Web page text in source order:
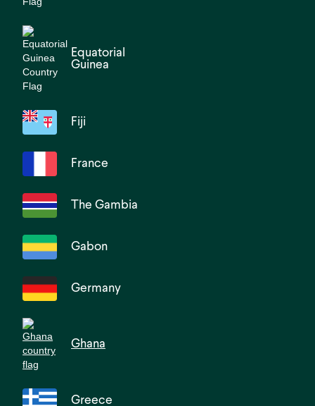
Equatorial
Guinea
Fiji
France
The Gambia
Gabon
Germany
Ghana
Greece